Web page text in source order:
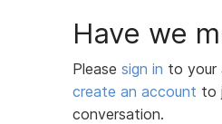
Have we
Please sign in to your
create an account to
conversation.